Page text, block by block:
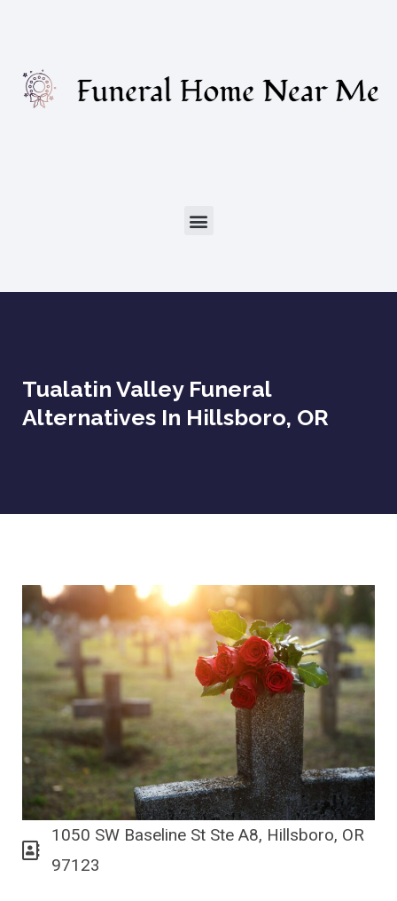
Tualatin Valley Funeral
Alternatives In Hillsboro, OR
1050 SW Baseline St Ste A8, Hillsboro, OR
97123